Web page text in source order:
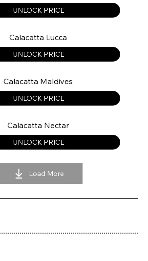
UNLOCK PRICE
Calacatta Lucca
UNLOCK PRICE
Calacatta Maldives
UNLOCK PRICE
Calacatta Nectar
UNLOCK PRICE
Load More